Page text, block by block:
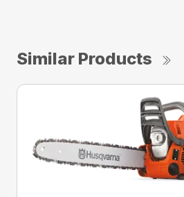
Similar Products